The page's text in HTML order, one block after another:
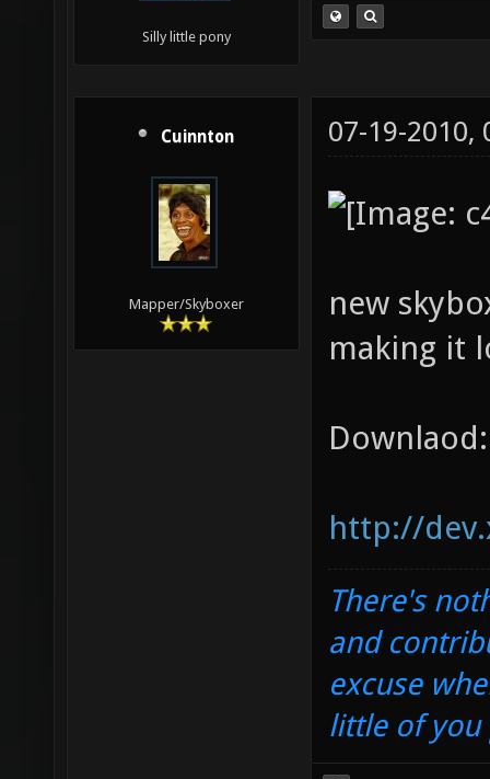
Silly little pony
Cuinnton
Mapper/Skyboxer
07-19-2010,
new
making it
Downlaod:
http://
There's
and
excuse
little of you